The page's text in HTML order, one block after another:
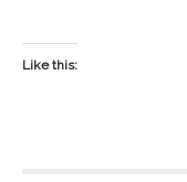
Like this: